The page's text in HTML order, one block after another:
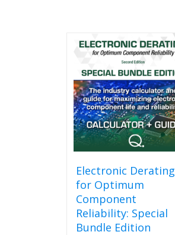
Electronic Derating
for Optimum
Component
Reliability: Special
Bundle Edition